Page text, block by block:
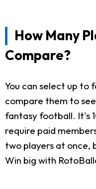
How Many
Compare?
You can select up to
compare them to
fantasy football. It's
require paid
two players at once,
Win big with